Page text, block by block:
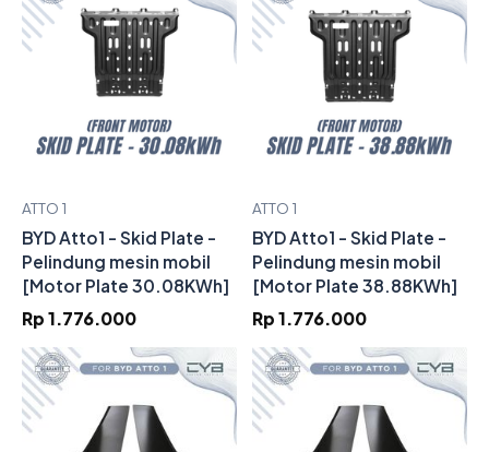
ATTO 1
BYD Atto1 - Skid Plate -
Pelindung mesin mobil
[Motor Plate 30.08KWh]
Rp 1.776.000
ATTO 1
BYD Atto1 - Skid Plate -
Pelindung mesin mobil
[Motor Plate 38.88KWh]
Rp 1.776.000